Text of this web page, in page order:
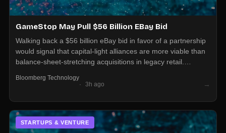
GameStop May Pull $56 Billion EBay Bid
Walking back a $56 billion eBay bid in favor of a partnership
would signal that capital-light alliances are more viable than
balance-sheet-stretching acquisitions in legacy retail.
partnership overtures as the default strategic move, not
Bloomberg Technology
3h ago
→
STARTUPS & VENTURE